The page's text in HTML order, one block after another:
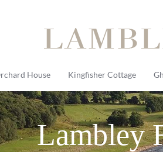
House Kingfisher Cottage
Lambley